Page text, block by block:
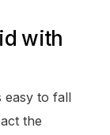
with
easy to fall
the